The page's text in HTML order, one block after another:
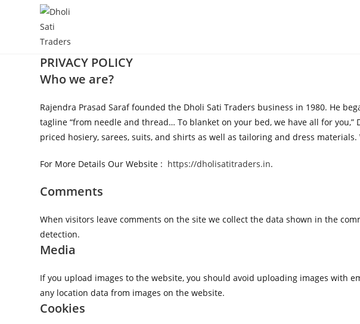
PRIVACY POLICY
Who we are?
Rajendra Prasad Saraf founded the Dholi Sati Traders business in 1980. He
tagline “from needle and thread… To blanket on your bed, we have all for
priced hosiery, sarees, suits, and shirts as well as tailoring and dress
For More Details Our Website : https://dholisatitraders.in.
Comments
When visitors leave comments on the site we collect the data shown in the
detection.
Media
If you upload images to the website, you should avoid uploading images with
any location data from images on the website.
Cookies